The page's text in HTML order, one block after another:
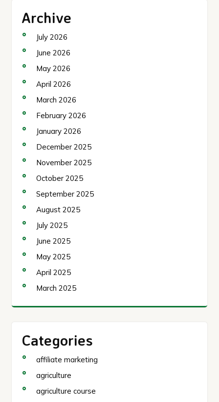
Archive
July 2026
June 2026
May 2026
April 2026
March 2026
February 2026
January 2026
December 2025
November 2025
October 2025
September 2025
August 2025
July 2025
June 2025
May 2025
April 2025
March 2025
Categories
affiliate marketing
agriculture
agriculture course